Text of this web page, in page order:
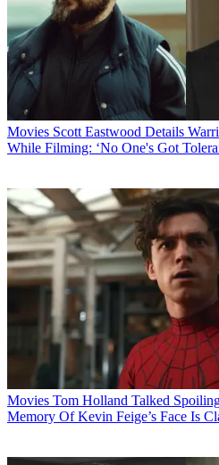
Movies Scott Eastwood Details
While Filming: ‘No One's Got
Movies Tom Holland Talked
Memory Of Kevin Feige’s Face Is